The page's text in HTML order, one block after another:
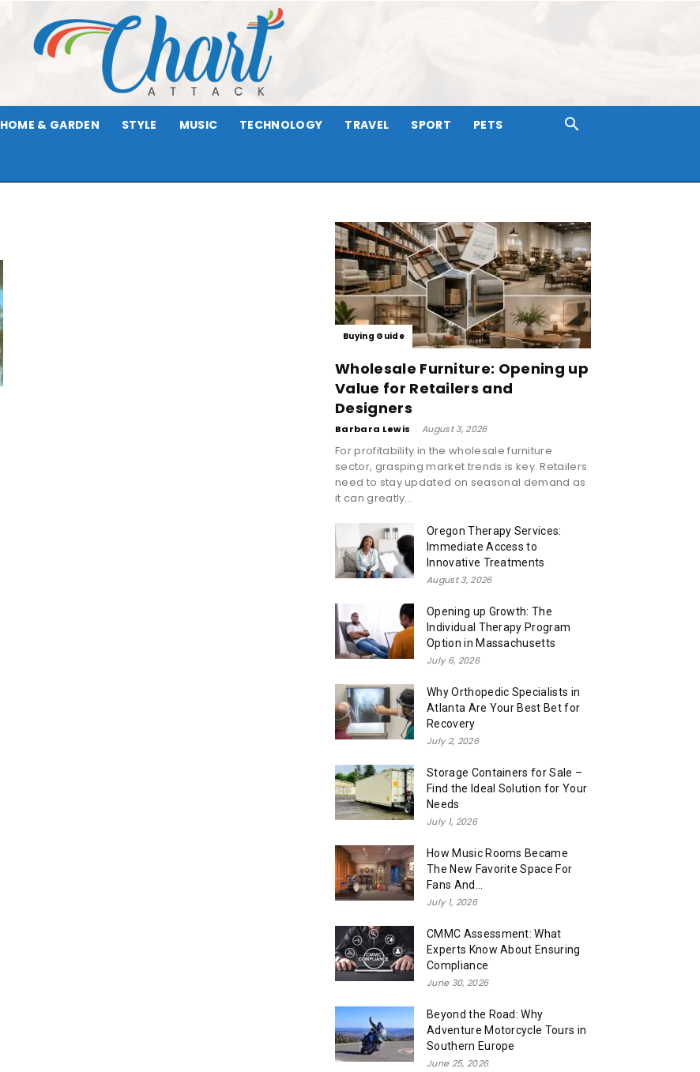
HOME & GARDEN STYLE MUSIC TECHNOLOGY TRAVEL SPORT PETS
Buying Guide
Wholesale Furniture: Opening up
Value for Retailers and
Designers
Barbara Lewis - August 3, 2026
For profitability in the wholesale furniture
sector, grasping market trends is key. Retailers
need to stay updated on seasonal demand as
it can greatly...
Oregon Therapy Services:
Immediate Access to
Innovative Treatments
August 3, 2026
Opening up Growth: The
Individual Therapy Program
Option in Massachusetts
July 6, 2026
Why Orthopedic Specialists in
Atlanta Are Your Best Bet for
Recovery
July 2, 2026
Storage Containers for Sale –
Find the Ideal Solution for Your
Needs
July 1, 2026
How Music Rooms Became
The New Favorite Space For
Fans And...
July 1, 2026
CMMC Assessment: What
Experts Know About Ensuring
Compliance
June 30, 2026
Beyond the Road: Why
Adventure Motorcycle Tours in
Southern Europe
June 25, 2026